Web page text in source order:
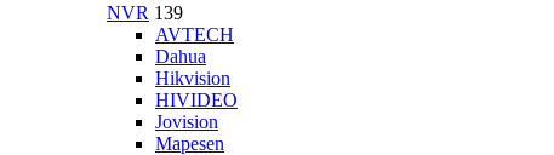
NVR 139
AVTECH
Dahua
Hikvision
HIVIDEO
Jovision
Mapesen